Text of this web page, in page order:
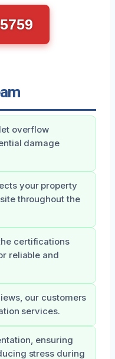
overflow
damage
your property
throughout the
certifications
reliable and
our customers
services.
ensuring
stress during